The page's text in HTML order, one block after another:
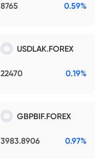
8765 0.59%
USDLAK.FOREX
22470 0.19%
GBPBIF.FOREX
3983.8906 0.97%